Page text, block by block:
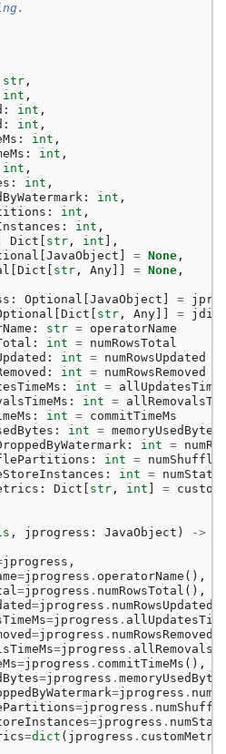
str ,
int ,
: int ,
: int ,
: int ,
: int ,
int ,
: int ,
: int ,
: int ,
: int ,
Dict str , int ],
JavaObject = None ,
Dict str , Any = None ,
: Optional JavaObject =
Dict str , Any =
: str = operatorName
: int = numRowsTotal
: int = numRowsUpdated
: int = numRowsRemoved
: int =
: int =
: int = commitTimeMs
: int = memoryUsedBytes
: int =
: int =
: int =
: Dict str , int =
, jprogress : JavaObject ) ->
jprogress ,
=jprogress . operatorName (),
=jprogress . numRowsTotal (),
=jprogress . numRowsUpdated
=jprogress .
=jprogress . numRowsRemoved
=jprogress .
=jprogress . commitTimeMs (),
=jprogress .
=jprogress .
=jprogress .
=jprogress .
=dict ( jprogress .